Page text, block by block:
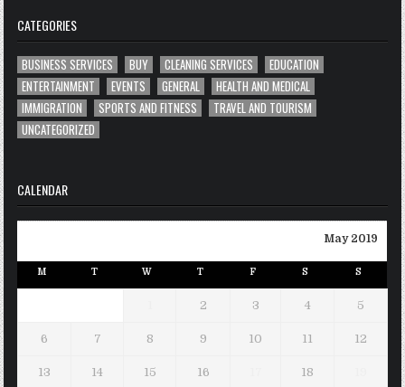
CATEGORIES
BUSINESS SERVICES BUY CLEANING SERVICES
EDUCATION
ENTERTAINMENT
EVENTS GENERAL
HEALTH AND MEDICAL
IMMIGRATION
SPORTS AND FITNESS
TRAVEL AND TOURISM
UNCATEGORIZED
CALENDAR
May 2019
M T W T F S S
2 3 4 5
6 7 8 9 10 11 12
13 14 15 16 18